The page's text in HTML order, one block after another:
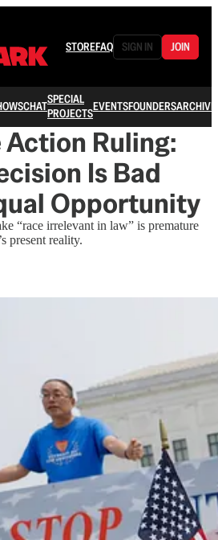
STOREFAQ SIGN IN JOIN
CHATSPECIAL
PROJECTSEVENTSFOUNDERSARCHIVE
Ruling:
Is Bad
Opportunity
“race irrelevant in law” is premature
present reality.